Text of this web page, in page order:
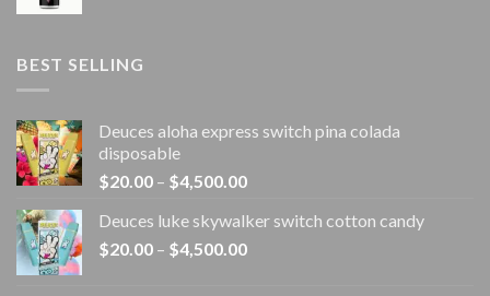
BEST SELLING
Deuces aloha express switch pina colada
disposable
$20.00 – $4,500.00Price
$20.00
through
Deuces luke skywalker switch cotton candy
$20.00 – $4,500.00Price